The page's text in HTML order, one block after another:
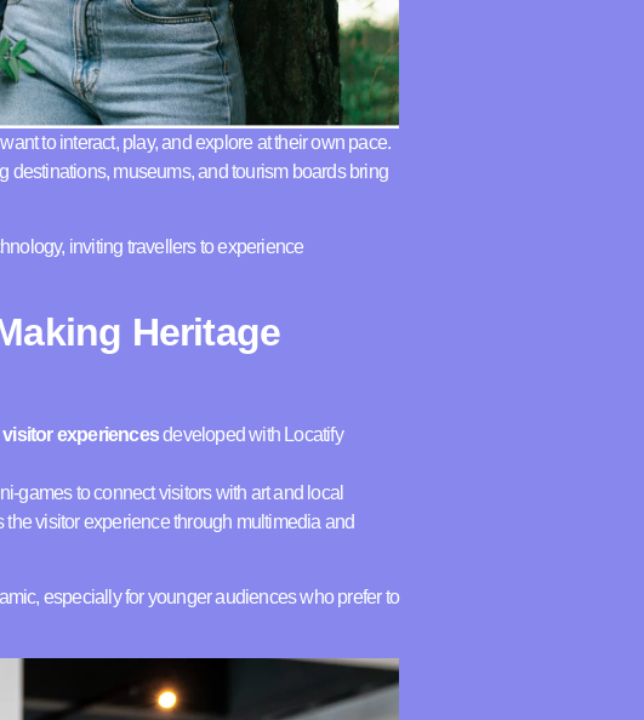
to interact, play, and explore at their own pace.
destinations, museums, and tourism boards bring
inviting travellers to experience
Heritage
experiencesdeveloped with Locatify
games to connect visitors with art and local
visitor experience through multimedia and
especially for younger audiences who prefer to